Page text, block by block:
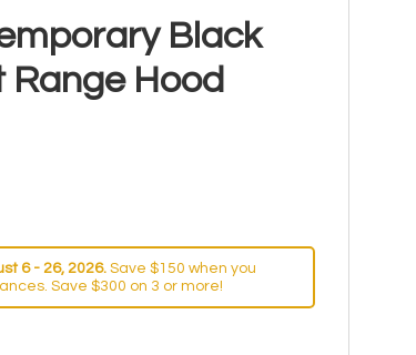
Black
Range Hood
6 - 26, 2026. Save $150 when you
Save $300 on 3 or more!